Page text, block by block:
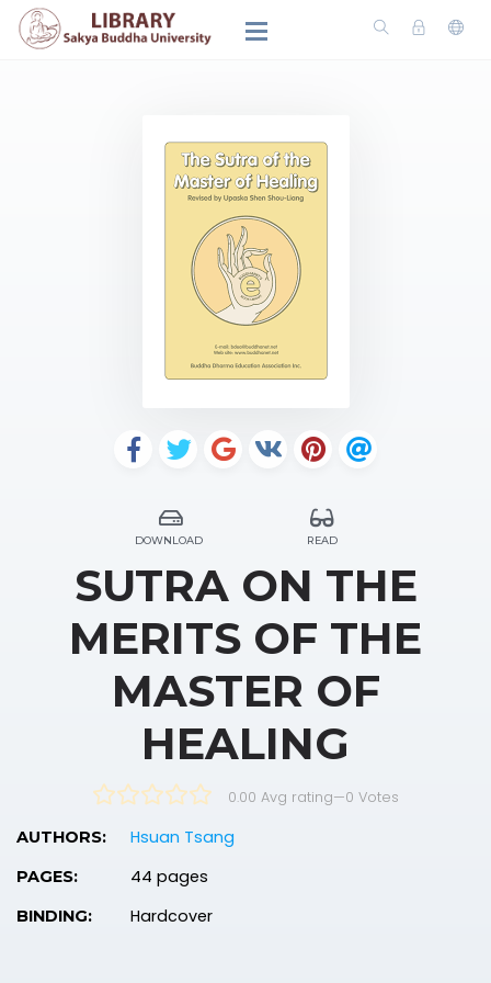
DOWNLOAD READ
SUTRA ON THE
MERITS OF THE
MASTER OF
HEALING
0.00 Avg rating—0 Votes
AUTHORS: Hsuan Tsang
PAGES: 44 pages
BINDING: Hardcover